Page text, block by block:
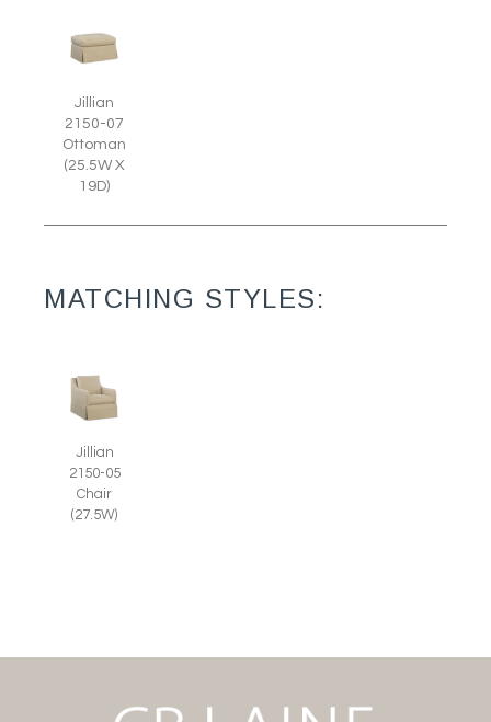
Jillian
2150-07
Ottoman
(25.5W X
19D)
MATCHING STYLES:
Jillian
2150-05
Chair
(27.5W)